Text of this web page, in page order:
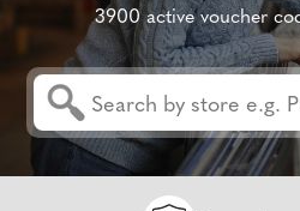
3900 active voucher